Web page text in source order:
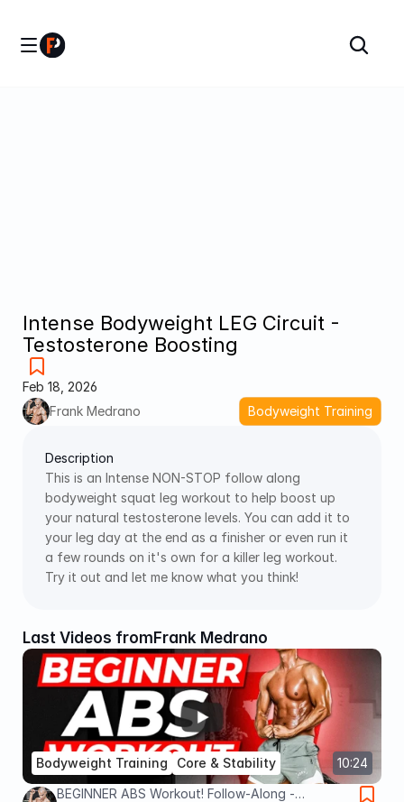
Intense Bodyweight LEG Circuit -
Testosterone Boosting
Feb 18, 2026
Frank Medrano
Bodyweight Training
Description
This is an Intense NON-STOP follow along
bodyweight squat leg workout to help boost up
your natural testosterone levels. You can add it to
your leg day at the end as a finisher or even run it
a few rounds on it's own for a killer leg workout.
Try it out and let me know what you think!
Last Videos fromFrank Medrano
10:24
Bodyweight Training
Core & Stability
BEGINNER ABS Workout! Follow-Along -